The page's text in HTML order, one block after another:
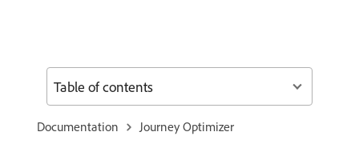
Documentation
Journey Optimizer
Table of contents